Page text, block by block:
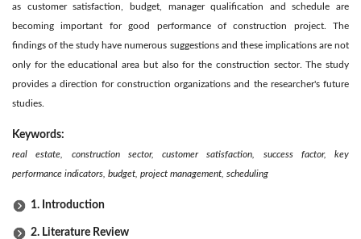
as customer satisfaction, budget, manager qualification and schedule are
becoming important for good performance of construction project. The
findings of the study have numerous suggestions and these implications are not
only for the educational area but also for the construction sector. The study
provides a direction for construction organizations and the researcher's future
studies.
Keywords:
real estate, construction sector, customer satisfaction, success factor, key
performance indicators, budget, project management, scheduling
1. Introduction
2. Literature Review